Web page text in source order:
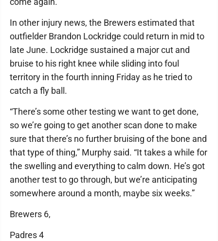
In other injury news, the Brewers estimated that
outfielder Brandon Lockridge could return in mid to
late June. Lockridge sustained a major cut and
bruise to his right knee while sliding into foul
territory in the fourth inning Friday as he tried to
catch a fly ball.
“There’s some other testing we want to get done,
so we’re going to get another scan done to make
sure that there’s no further bruising of the bone and
that type of thing,” Murphy said. “It takes a while for
the swelling and everything to calm down. He’s got
another test to go through, but we’re anticipating
somewhere around a month, maybe six weeks.”
Brewers 6,
Padres 4